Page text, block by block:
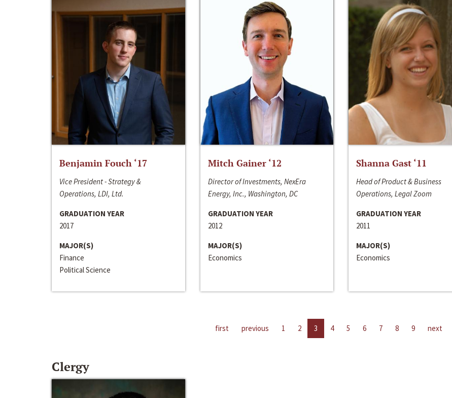
Benjamin Fouch ‘17
Vice President - Strategy &
Operations, LDI, Ltd.
GRADUATION YEAR
2017
MAJOR(S)
Finance
Political Science
Mitch Gainer ‘12
Director of Investments, NexEra
Energy, Inc., Washington, DC
GRADUATION YEAR
2012
MAJOR(S)
Economics
Shanna Gast ‘11
Head of Product & Business
Operations, Legal Zoom
GRADUATION YEAR
2011
MAJOR(S)
Economics
first previous 1 2 3 4 5 6 7 8 9 next
Clergy